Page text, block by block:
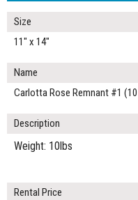
Size
11" x 14"
Name
Carlotta Rose Remnant #1
Description
Weight: 10lbs
Rental Price